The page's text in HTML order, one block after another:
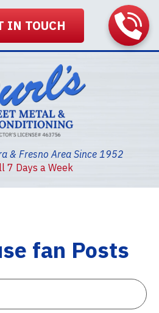
& Fresno Area Since 1952
IN TOUCH
7 Days a Week
fan Posts